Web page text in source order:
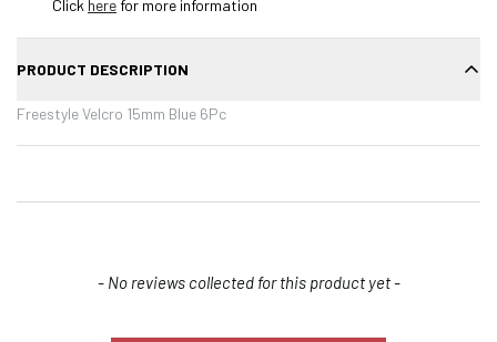
Click herefor more information
PRODUCT DESCRIPTION
Freestyle Velcro 15mm Blue 6Pc
- No reviews collected for this product yet -
New content loaded